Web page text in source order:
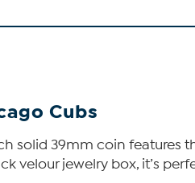
Cubs
solid 39mm coin features
velour jewelry box, it’s